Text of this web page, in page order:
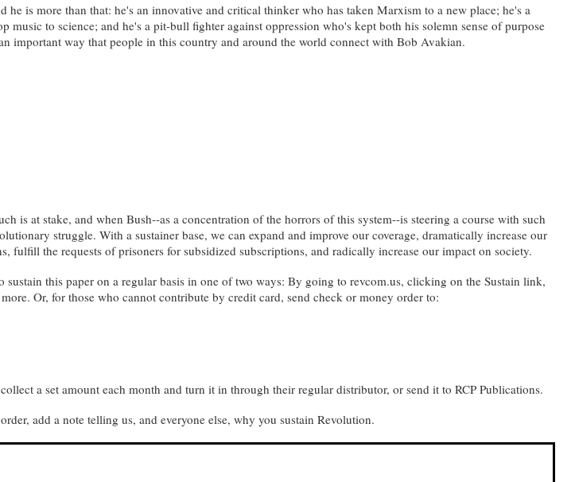
is more than that: he's an innovative and critical thinker who has taken Marxism to a new place; he's a
to science; and he's a pit-bull fighter against oppression who's kept both his solemn sense of purpose
important way that people in this country and around the world connect with Bob Avakian.
is at stake, and when Bush--as a concentration of the horrors of this system--is steering a course with such
struggle. With a sustainer base, we can expand and improve our coverage, dramatically increase our
the requests of prisoners for subsidized subscriptions, and radically increase our impact on society.
this paper on a regular basis in one of two ways: By going to revcom.us, clicking on the Sustain link,
Or, for those who cannot contribute by credit card, send check or money order to:
a set amount each month and turn it in through their regular distributor, or send it to RCP Publications.
add a note telling us, and everyone else, why you sustain Revolution.